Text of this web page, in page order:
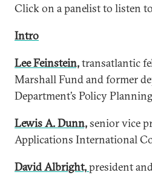
Click on a panelist to listen
Intro
Lee Feinstein,transatlantic
Marshall Fund and former
Department’s Policy
Lewis A. Dunn,senior vice
Applications International
David Albright,president